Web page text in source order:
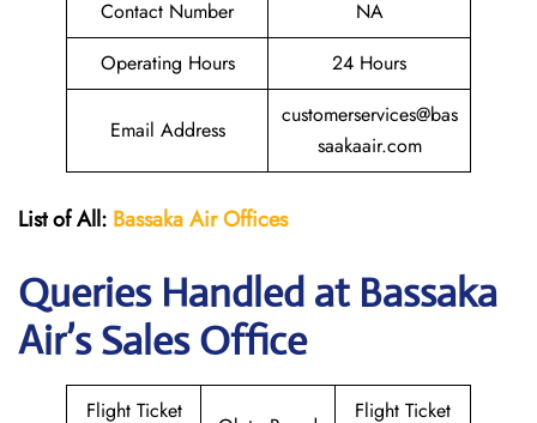
Contact Number
NA
Operating Hours
24 Hours
Email Address
customerservices@bas
saakaair.com
List of All: Bassaka AirOffices
Queries Handled at Bassaka
Air’s Sales Office
Flight Ticket Flight Ticket